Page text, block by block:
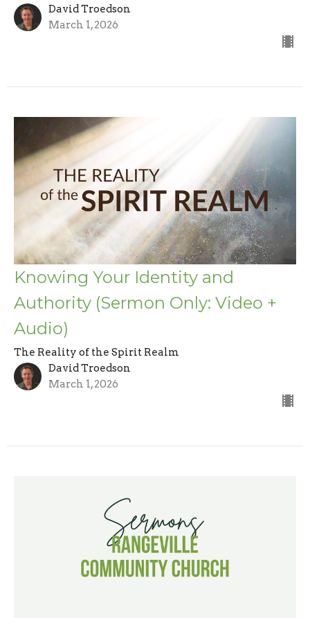
David Troedson
March 1, 2026
Knowing Your Identity and
Authority (Sermon Only: Video +
Audio)
The Reality of the Spirit Realm
David Troedson
March 1, 2026